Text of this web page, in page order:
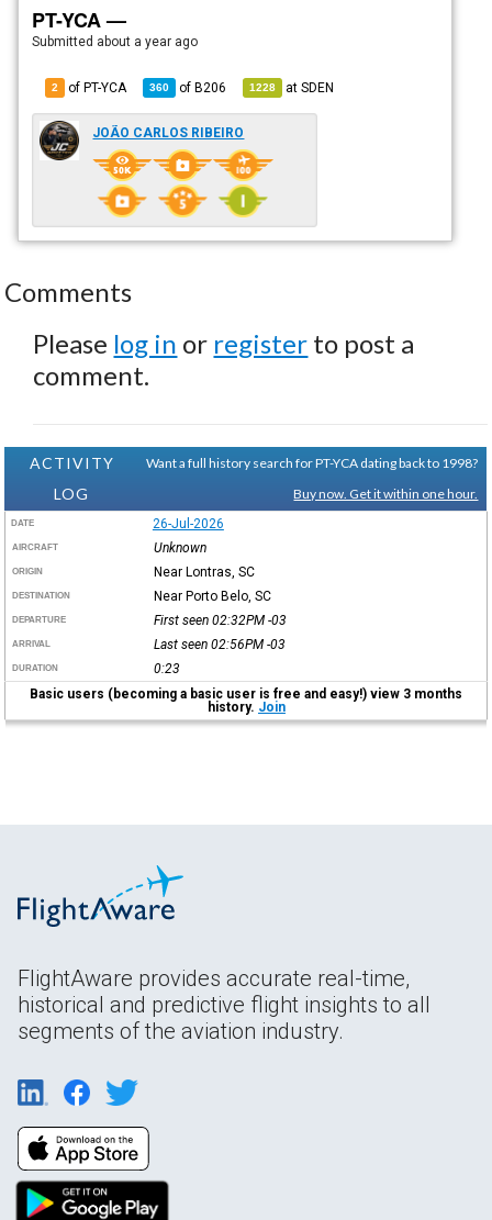
PT-YCA —
Submitted about a year ago
2 of PT-YCA 360 ofB206 1228 atSDEN
JOÃO CARLOS RIBEIRO
Comments
Please log in or register to post a
comment.
ACTIVITY
LOG
Want a full history search for PT-YCA dating back to 1998?
Buy now. Get it within one hour.
DATE 26-Jul-2026
AIRCRAFT Unknown
ORIGIN Near Lontras, SC
DESTINATION Near Porto Belo, SC
DEPARTURE First seen 02:32PM -03
ARRIVAL Last seen 02:56PM -03
DURATION
0:23
Basic users (becoming a basic user is free and easy!) view 3 months
history. Join
FlightAware provides accurate real-time,
historical and predictive flight insights to all
segments of the aviation industry.